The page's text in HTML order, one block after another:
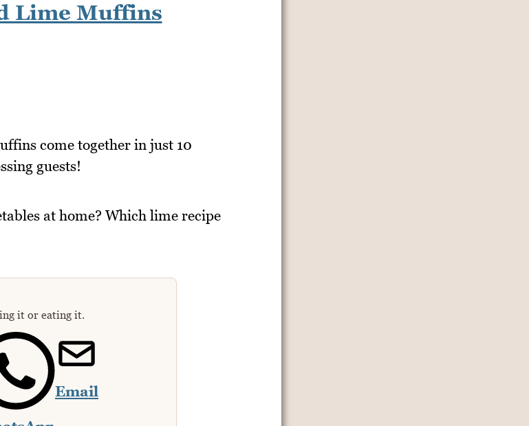
Lime Muffins
come together in just 10
guests!
at home? Which lime recipe
it or eating it.
Email